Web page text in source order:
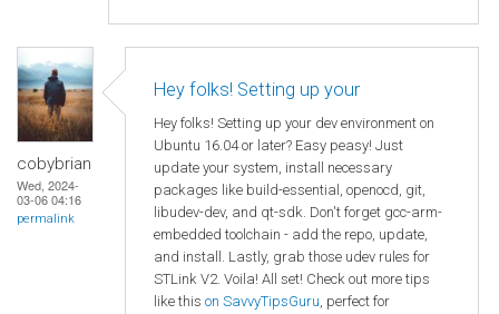
cobybrian
Wed, 2024-
03-06 04:16
permalink
Hey folks! Setting up your
Hey folks! Setting up your dev environment on
Ubuntu 16.04 or later? Easy peasy! Just
update your system, install necessary
packages like build-essential, openocd, git,
libudev-dev, and qt-sdk. Don't forget gcc-arm-
embedded toolchain - add the repo, update,
and install. Lastly, grab those udev rules for
STLink V2. Voila! All set! Check out more tips
like this on SavvyTipsGuru, perfect for